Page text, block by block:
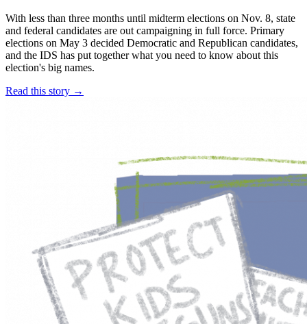
With less than three months until midterm elections on Nov. 8, state
and federal candidates are out campaigning in full force. Primary
elections on May 3 decided Democratic and Republican candidates,
and the IDS has put together what you need to know about this
election's big names.
Read this story →